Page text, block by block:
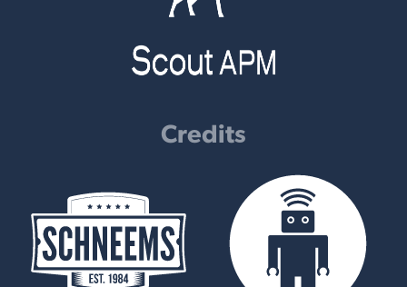
Credits